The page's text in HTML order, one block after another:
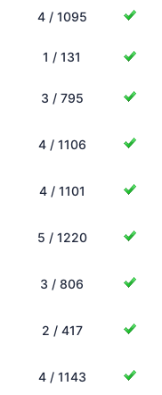
4 / 1095
1 / 131
3 / 795
4 / 1106
4 / 1101
5 / 1220
3 / 806
2 / 417
4 / 1143